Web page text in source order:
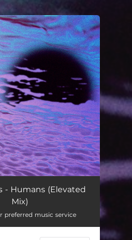
- Humans (Elevated
Mix)
preferred music service